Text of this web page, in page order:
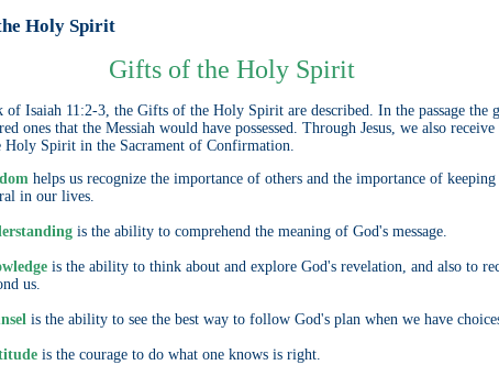
Holy Spirit
Gifts of the Holy Spirit
of Isaiah 11:2-3, the Gifts of the Holy Spirit are described. In the passage the
ones that the Messiah would have possessed. Through Jesus, we also receive
Holy Spirit in the Sacrament of Confirmation.
helps us recognize the importance of others and the importance of
in our lives.
is the ability to comprehend the meaning of God's message.
is the ability to think about and explore God's revelation, and also to
us.
is the ability to see the best way to follow God's plan when we have
is the courage to do what one knows is right.